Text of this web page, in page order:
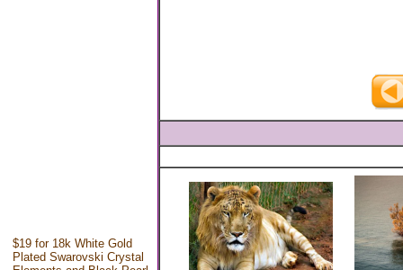
$19 for 18k White Gold
Plated Swarovski Crystal